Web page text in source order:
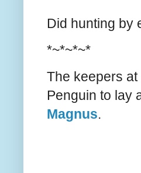
Did hunting by
*~*~*~*
The keepers
Penguin to lay
Magnus.